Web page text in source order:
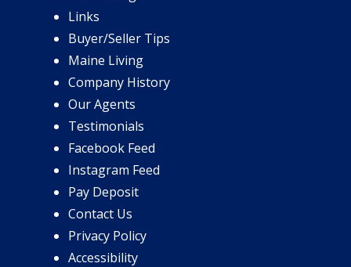
Links
Buyer/Seller Tips
Maine Living
Company History
Our Agents
Testimonials
Facebook Feed
Instagram Feed
Pay Deposit
Contact Us
Privacy Policy
Accessibility